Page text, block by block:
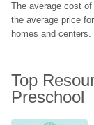
The average cost
the average price
homes and centers.
Top
Preschool